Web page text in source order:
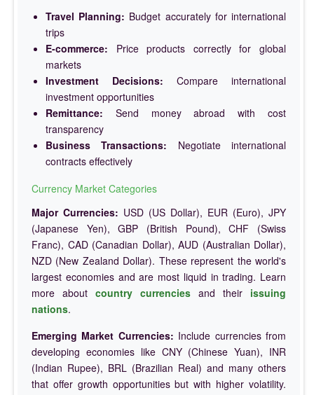
Travel Planning: Budget accurately for international
trips
E-commerce: Price products correctly for global
markets
Investment Decisions: Compare international
investment opportunities
Remittance: Send money abroad with cost
transparency
Business Transactions: Negotiate international
contracts effectively
Currency Market Categories
Major Currencies: USD (US Dollar), EUR (Euro), JPY
(Japanese Yen), GBP (British Pound), CHF (Swiss
Franc), CAD (Canadian Dollar), AUD (Australian Dollar),
NZD (New Zealand Dollar). These represent the world's
largest economies and are most liquid in trading. Learn
more about country currencies and their issuing
nations.
Emerging Market Currencies: Include currencies from
developing economies like CNY (Chinese Yuan), INR
(Indian Rupee), BRL (Brazilian Real) and many others
that offer growth opportunities but with higher volatility.